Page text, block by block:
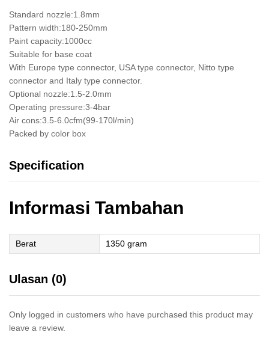
Standard nozzle:1.8mm
Pattern width:180-250mm
Paint capacity:1000cc
Suitable for base coat
With Europe type connector, USA type connector, Nitto type
connector and Italy type connector.
Optional nozzle:1.5-2.0mm
Operating pressure:3-4bar
Air cons:3.5-6.0cfm(99-170l/min)
Packed by color box
Specification
Informasi Tambahan
Berat 1350 gram
Ulasan (0)
Only logged in customers who have purchased this product may
leave a review.